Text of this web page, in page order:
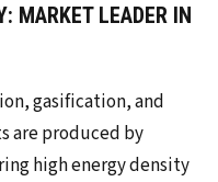
MARKET LEADER IN
gasification, and
are produced by
high energy density